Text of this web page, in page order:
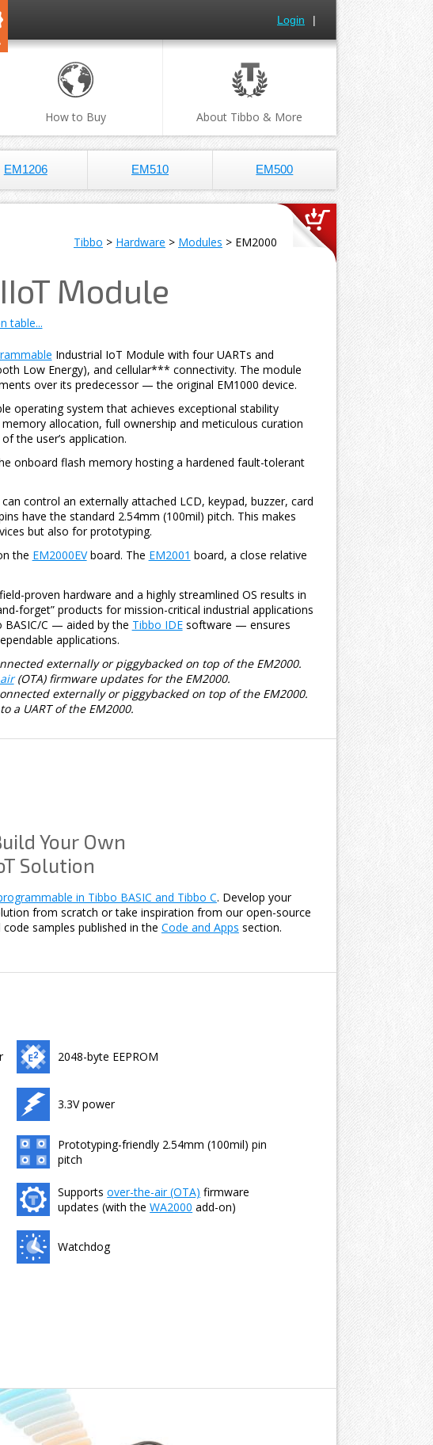
Login |
How to Buy About Tibbo & More
EM1206 EM510 EM500
Tibbo > Hardware > Modules > EM2000
Module
table...
Industrial IoT Module with four UARTs and
Low Energy), and cellular*** connectivity. The module
over its predecessor — the original EM1000 device.
operating system that achieves exceptional stability
allocation, full ownership and meticulous curation
the user’s application.
onboard flash memory hosting a hardened fault-tolerant
control an externally attached LCD, keypad, buzzer, card
have the standard 2.54mm (100mil) pitch. This makes
but also for prototyping.
the EM2000EVboard. The EM2001 board, a close relative
proven hardware and a highly streamlined OS results in
forget” products for mission-critical industrial applications
BASIC/C — aided by the Tibbo IDEsoftware — ensures
applications.
externally or piggybacked on top of the EM2000.
(OTA) firmware updates for the EM2000.
externally or piggybacked on top of the EM2000.
a UART of the EM2000.
Your Own
Solution
in Tibbo BASIC and Tibbo C. Develop your
from scratch or take inspiration from our open-source
samples published in the Code and Apps section.
2048-byte EEPROM
3.3V power
Prototyping-friendly 2.54mm (100mil) pin
pitch
Supportsover-the-air (OTA) firmware
updates (with theWA2000 add-on)
Watchdog